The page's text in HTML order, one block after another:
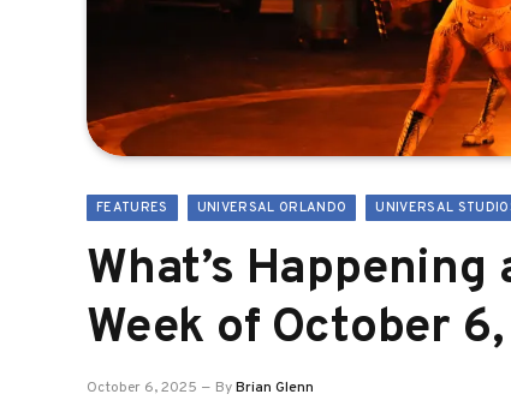
FEATURES UNIVERSAL ORLANDO UNIVERSAL
What’s
Week of October
October 6, 2025 ByBrian Glenn